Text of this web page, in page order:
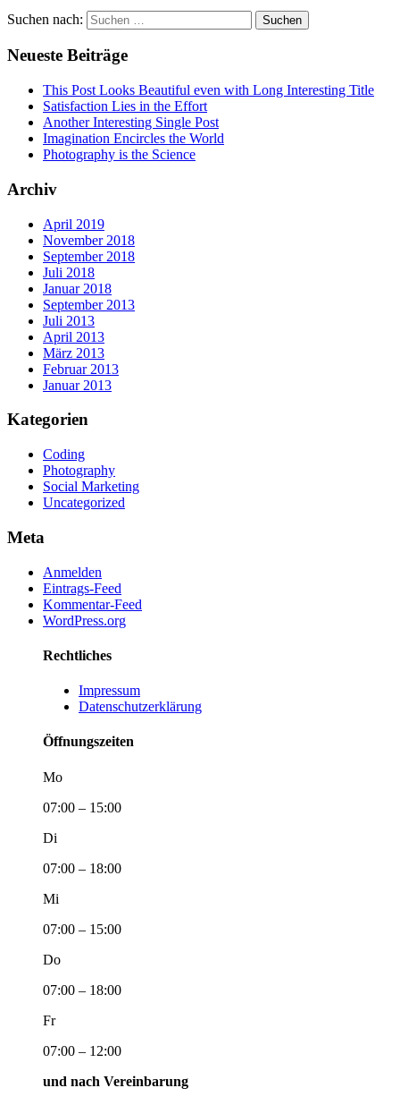
Suchen nach:
Neueste Beiträge
This Post Looks Beautiful even with Long Interesting Title
Satisfaction Lies in the Effort
Another Interesting Single Post
Imagination Encircles the World
Photography is the Science
Archiv
April 2019
November 2018
September 2018
Juli 2018
Januar 2018
September 2013
Juli 2013
April 2013
März 2013
Februar 2013
Januar 2013
Kategorien
Coding
Photography
Social Marketing
Uncategorized
Meta
Anmelden
Eintrags-Feed
Kommentar-Feed
WordPress.org
Rechtliches
Impressum
Datenschutzerklärung
Öffnungszeiten
Mo
07:00 – 15:00
Di
07:00 – 18:00
Mi
07:00 – 15:00
Do
07:00 – 18:00
Fr
07:00 – 12:00
und nach Vereinbarung